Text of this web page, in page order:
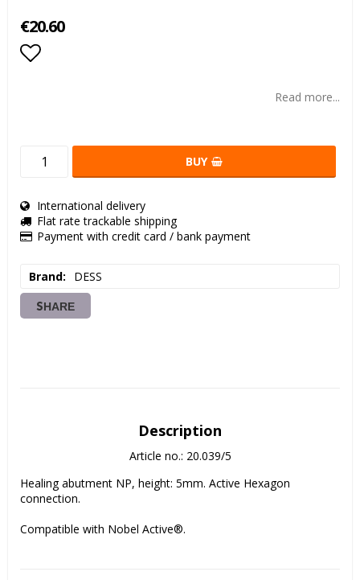
€20.60
Read more...
BUY
International delivery
Flat rate trackable shipping
Payment with credit card / bank payment
Brand DESS
SHARE
Description
Article no.: 20.039/5
Healing abutment NP, height: 5mm. Active Hexagon
connection.
Compatible with Nobel Active®.